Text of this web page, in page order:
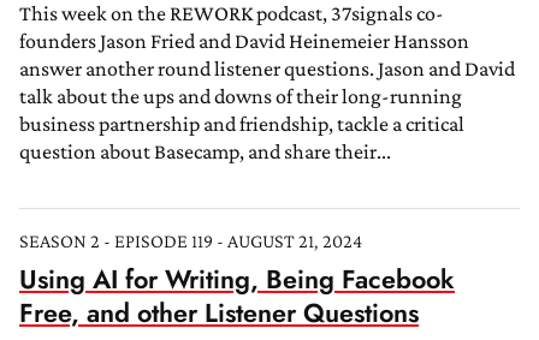
This week on the REWORK podcast, 37signals co-
founders Jason Fried and David Heinemeier Hansson
answer another round listener questions. Jason and David
talk about the ups and downs of their long-running
business partnership and friendship, tackle a critical
question about Basecamp, and share their...
SEASON 2 - EPISODE 119 - AUGUST 21, 2024
Using AI for Writing, Being Facebook
Free, and other Listener Questions